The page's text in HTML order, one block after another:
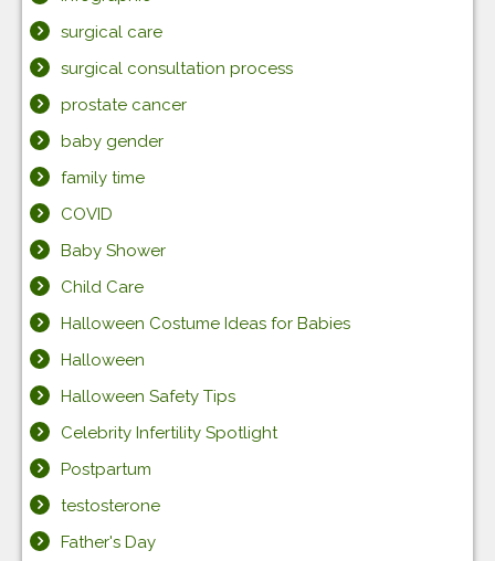
surgical care
surgical consultation process
prostate cancer
baby gender
family time
COVID
Baby Shower
Child Care
Halloween Costume Ideas for Babies
Halloween
Halloween Safety Tips
Celebrity Infertility Spotlight
Postpartum
testosterone
Father's Day